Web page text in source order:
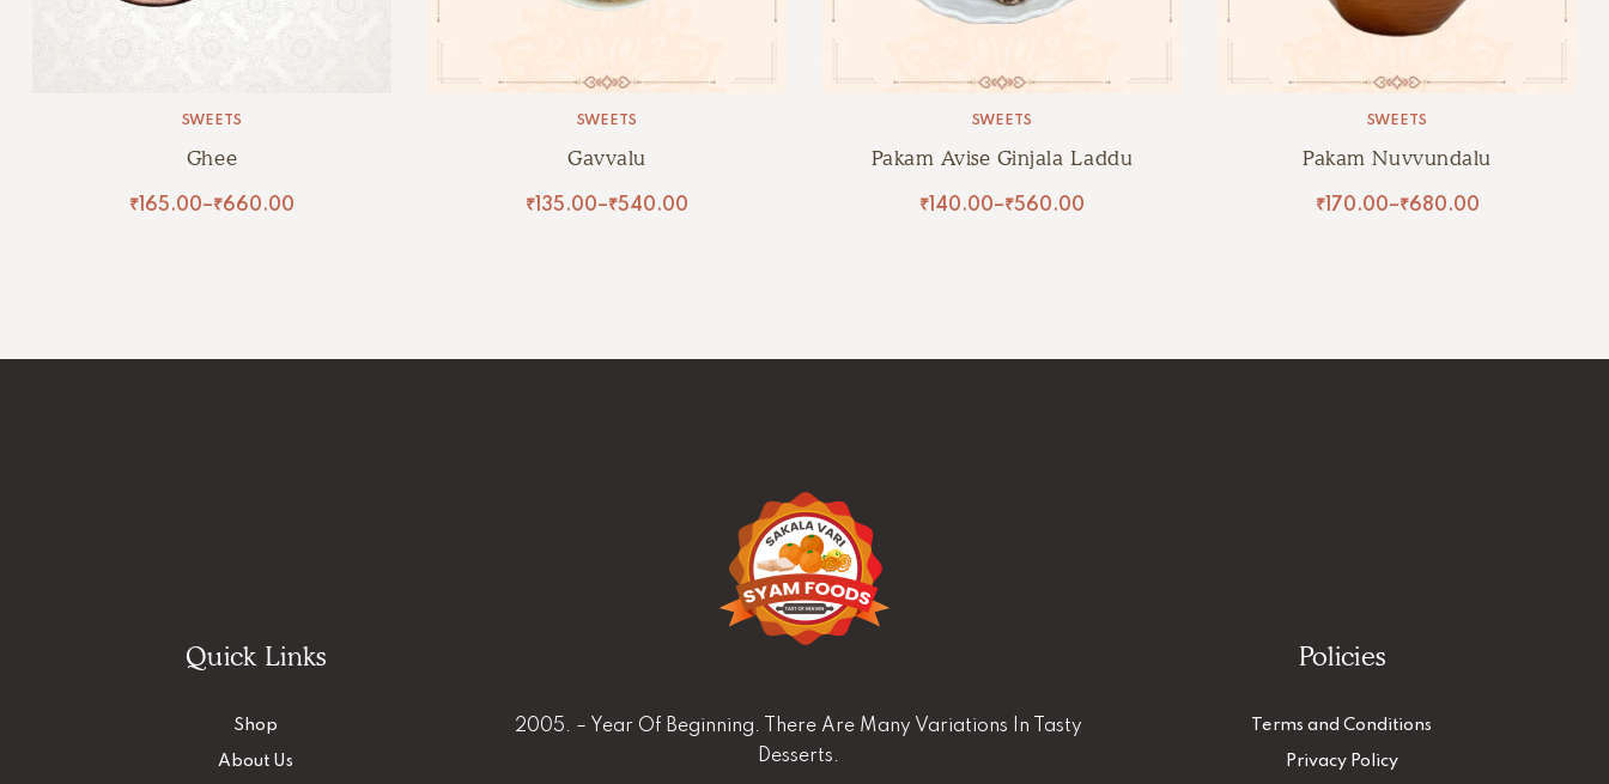
SWEETS
Ghee
₹165.00–₹660.00
SWEETS
Gavvalu
₹135.00–₹540.00
SWEETS
Pakam Avise Ginjala Laddu
₹140.00–₹560.00
SWEETS
Pakam Nuvvundalu
₹170.00–₹680.00
Quick Links
Shop
About Us
2005. – Year Of Beginning. There Are Many Variations In Tasty
Desserts.
Policies
Terms and Conditions
Privacy Policy